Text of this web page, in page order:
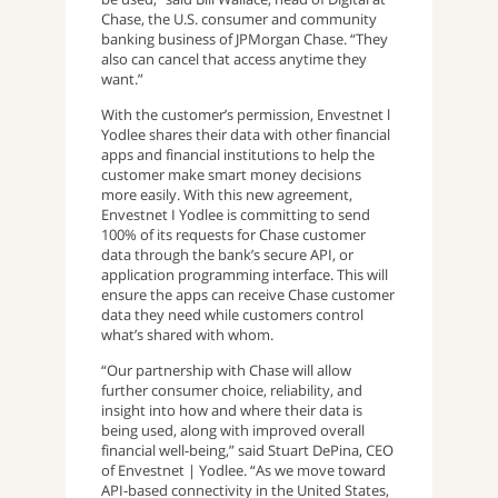
Chase, the U.S. consumer and community
banking business of JPMorgan Chase. “They
also can cancel that access anytime they
want.”
With the customer’s permission, Envestnet l
Yodlee shares their data with other financial
apps and financial institutions to help the
customer make smart money decisions
more easily. With this new agreement,
Envestnet I Yodlee is committing to send
100% of its requests for Chase customer
data through the bank’s secure API, or
application programming interface. This will
ensure the apps can receive Chase customer
data they need while customers control
what’s shared with whom.
“Our partnership with Chase will allow
further consumer choice, reliability, and
insight into how and where their data is
being used, along with improved overall
financial well-being,” said Stuart DePina, CEO
of Envestnet | Yodlee. “As we move toward
API-based connectivity in the United States,